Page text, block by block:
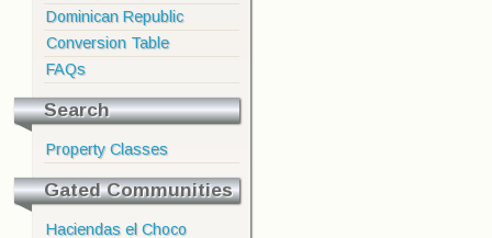
Dominican Republic
Conversion Table
FAQs
Search
Property Classes
Gated Communities
Haciendas el Choco